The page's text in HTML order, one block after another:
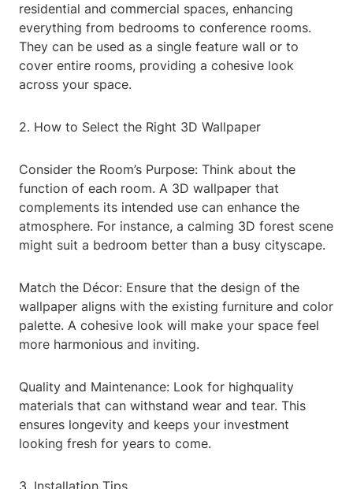
residential and commercial spaces, enhancing
everything from bedrooms to conference rooms.
They can be used as a single feature wall or to
cover entire rooms, providing a cohesive look
across your space.
2. How to Select the Right 3D Wallpaper
Consider the Room’s Purpose: Think about the
function of each room. A 3D wallpaper that
complements its intended use can enhance the
atmosphere. For instance, a calming 3D forest scene
might suit a bedroom better than a busy cityscape.
Match the Décor: Ensure that the design of the
wallpaper aligns with the existing furniture and color
palette. A cohesive look will make your space feel
more harmonious and inviting.
Quality and Maintenance: Look for highquality
materials that can withstand wear and tear. This
ensures longevity and keeps your investment
looking fresh for years to come.